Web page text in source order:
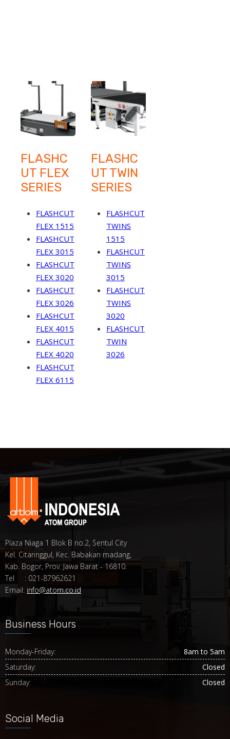
FLASHC
UT FLEX
SERIES
FLASHCUT
FLEX 1515
FLASHCUT
FLEX 3015
FLASHCUT
FLEX 3020
FLASHCUT
FLEX 3026
FLASHCUT
FLEX 4015
FLASHCUT
FLEX 4020
FLASHCUT
FLEX 6115
FLASHC
UT TWIN
SERIES
FLASHCUT
TWINS
1515
FLASHCUT
TWINS
3015
FLASHCUT
TWINS
3020
FLASHCUT
TWIN
3026
Plaza Niaga 1 Blok B no.2, Sentul City
Kel. Citaringgul, Kec. Babakan madang,
Kab. Bogor, Prov. Jawa Barat - 16810.
Tel : 021-87962621
Email: info@atom.co.id
Business Hours
Monday-Friday:
8am to 5am
Saturday:
Closed
Sunday:
Closed
Social Media